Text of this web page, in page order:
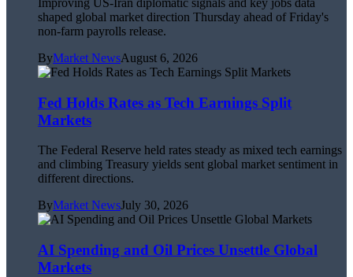
Improving US-Iran diplomatic signals and key jobs data
shaped global market direction Thursday ahead of Friday's
non-farm payrolls release.
ByMarket NewsAugust 6, 2026
Fed Holds Rates as Tech Earnings Split
Markets
The Federal Reserve held rates steady as mixed tech earnings
and climbing Treasury yields sent global market sentiment in
different directions.
ByMarket NewsJuly 30, 2026
AI Spending and Oil Prices Unsettle Global
Markets